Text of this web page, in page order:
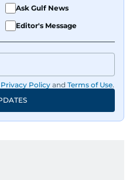
Ask Gulf News
Editor's Message
Privacy Policy and Terms of Use.